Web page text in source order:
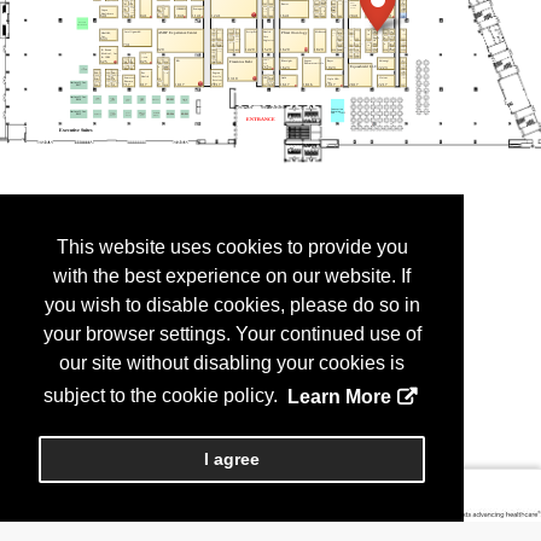
This website uses cookies to provide you
with the best experience on our website. If
you wish to disable cookies, please do so in
your browser settings. Your continued use of
our site without disabling your cookies is
subject to the cookie policy.
Learn More
I agree